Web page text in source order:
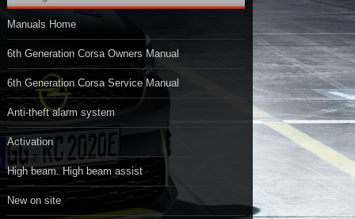
Manuals Home
6th Generation Corsa Owners Manual
6th Generation Corsa Service Manual
Anti-theft alarm system
Activation
High beam. High beam assist
New on site